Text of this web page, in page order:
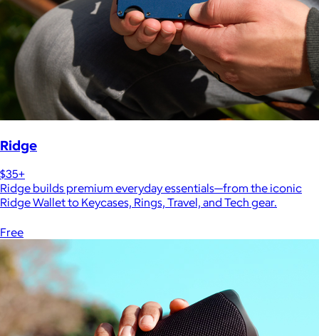
Ridge
$35+
Ridge builds premium everyday essentials—from the iconic
Ridge Wallet to Keycases, Rings, Travel, and Tech gear.
Free